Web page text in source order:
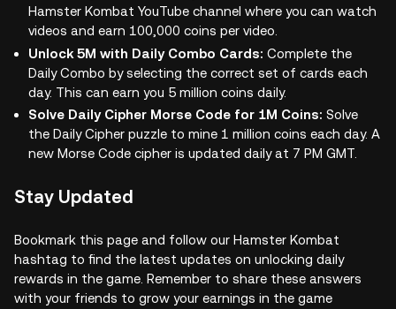
Hamster Kombat YouTube channel where you can watch
videos and earn 100,000 coins per video.
Unlock 5M with Daily Combo Cards: Complete the
Daily Combo by selecting the correct set of cards each
day. This can earn you 5 million coins daily.
Solve Daily Cipher Morse Code for 1M Coins: Solve
the Daily Cipher puzzle to mine 1 million coins each day. A
new Morse Code cipher is updated daily at 7 PM GMT.
Stay Updated
Bookmark this page and follow our Hamster Kombat
hashtag to find the latest updates on unlocking daily
rewards in the game. Remember to share these answers
with your friends to grow your earnings in the game